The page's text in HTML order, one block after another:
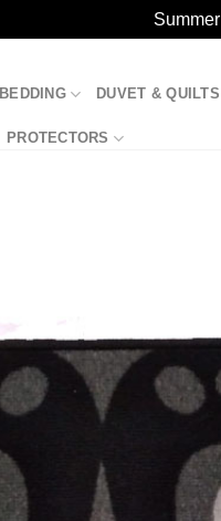
BEDDING DUVET & QUILTS
PROTECTORS